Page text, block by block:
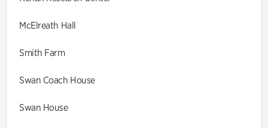
McElreath Hall
Smith Farm
Swan Coach House
Swan House